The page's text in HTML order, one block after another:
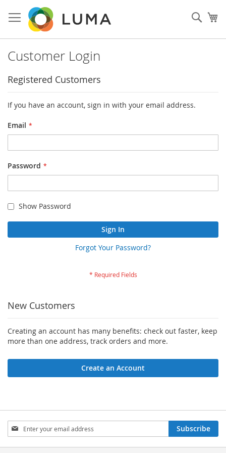
to
Content
Customer Login
Registered Customers
If you have an account, sign in with your email address.
Email
Password
Show Password
Sign In
Forgot Your Password?
New Customers
Creating an account has many benefits: check out faster, keep
more than one address, track orders and more.
Create an Account
Sign
Up
for
Subscribe